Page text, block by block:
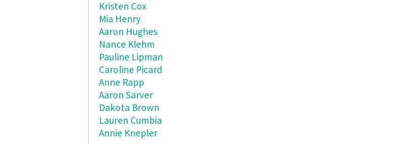
Kristen Cox
Mia Henry
Aaron Hughes
Nance Klehm
Pauline Lipman
Caroline Picard
Anne Rapp
Aaron Sarver
Dakota Brown
Lauren Cumbia
Annie Knepler